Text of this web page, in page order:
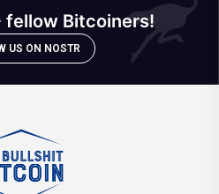
fellow Bitcoiners!
US ON NOSTR